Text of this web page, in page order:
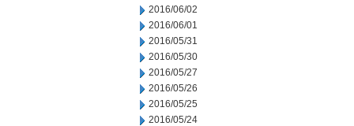
2016/06/02
2016/06/01
2016/05/31
2016/05/30
2016/05/27
2016/05/26
2016/05/25
2016/05/24